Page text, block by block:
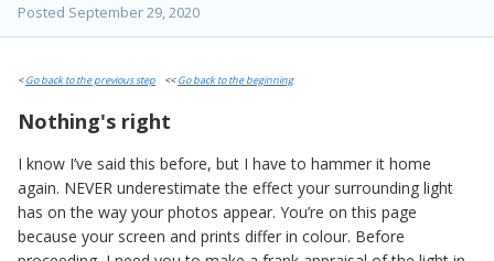
Posted September 29, 2020
<Go back to the previous step <<Go back to the beginning
Nothing's right
I know I’ve said this before, but I have to hammer it home
again. NEVER underestimate the effect your surrounding light
has on the way your photos appear. You’re on this page
because your screen and prints differ in colour. Before